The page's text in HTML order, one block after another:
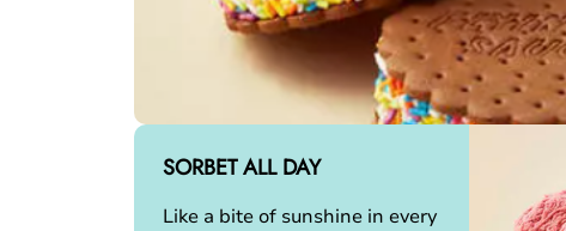
SORBET ALL DAY
Like a bite of sunshine in every